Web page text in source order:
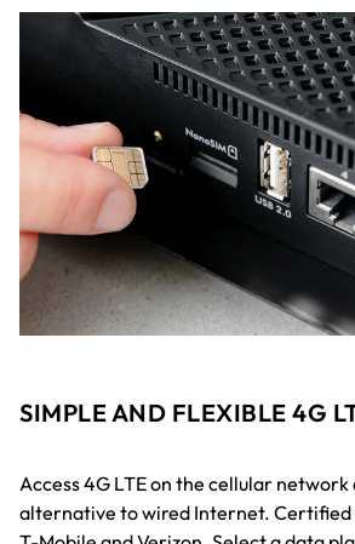
SIMPLE AND FLEXIBLE 4G
Access 4G LTE on the cellular network
alternative to wired Internet. Certified